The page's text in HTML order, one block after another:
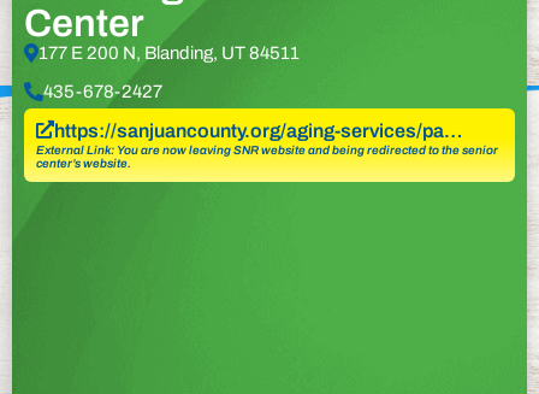
Center
177 E 200 N, Blanding, UT 84511
435-678-2427
https://sanjuancounty.org/aging-services/pa…
External Link: You are now leaving SNR website and being redirected to the senior
center’s website.